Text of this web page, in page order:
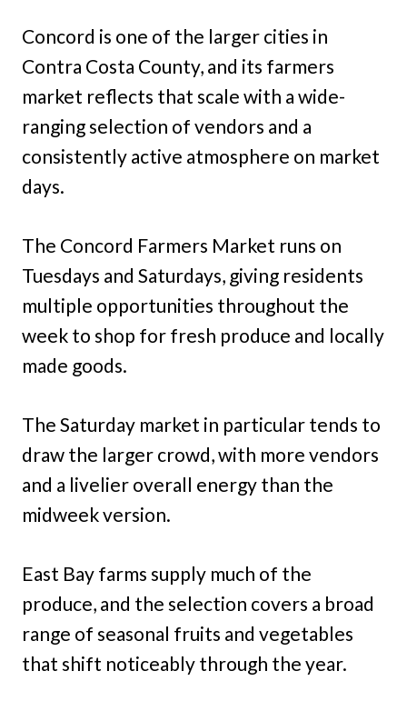
Concord is one of the larger cities in
Contra Costa County, and its farmers
market reflects that scale with a wide-
ranging selection of vendors and a
consistently active atmosphere on market
days.
The Concord Farmers Market runs on
Tuesdays and Saturdays, giving residents
multiple opportunities throughout the
week to shop for fresh produce and locally
made goods.
The Saturday market in particular tends to
draw the larger crowd, with more vendors
and a livelier overall energy than the
midweek version.
East Bay farms supply much of the
produce, and the selection covers a broad
range of seasonal fruits and vegetables
that shift noticeably through the year.